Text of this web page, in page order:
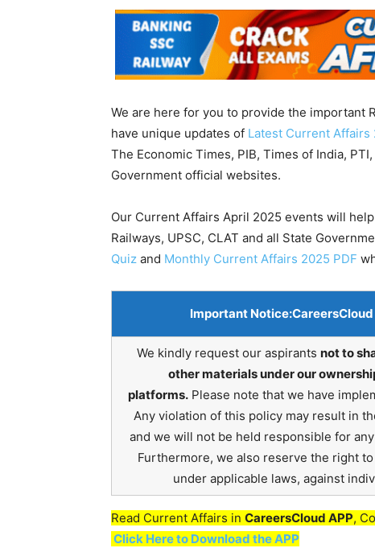
We are here for you to provide the important
have unique updates of Latest Current Affairs
The Economic Times, PIB, Times of India,
Government official websites.
Our Current Affairs April 2025 events will
Railways, UPSC, CLAT and all State
Quiz and Monthly Current Affairs 2025 PDF
Important Notice:
We kindly request our aspirants not to
other materials under our
platforms. Please note that we have
Any violation of this policy may result in
and we will not be held responsible for
Furthermore, we also reserve the right
under applicable laws, against
Read Current Affairs in CareersCloud APP,
Click Here to Download the APP